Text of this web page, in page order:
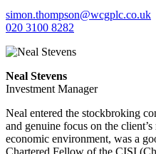
simon.thompson@wcgplc.co.uk
020 3100 8282
Neal Stevens
Investment Manager
Neal entered the stockbroking
and genuine focus on the
economic environment, was a
Chartered Fellow of the CISI